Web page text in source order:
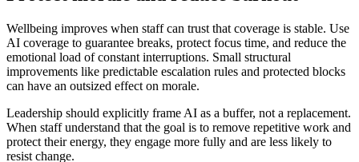
Wellbeing improves when staff can trust that coverage is stable. Use
AI coverage to guarantee breaks, protect focus time, and reduce the
emotional load of constant interruptions. Small structural
improvements like predictable escalation rules and protected blocks
can have an outsized effect on morale.
Leadership should explicitly frame AI as a buffer, not a replacement.
When staff understand that the goal is to remove repetitive work and
protect their energy, they engage more fully and are less likely to
resist change.